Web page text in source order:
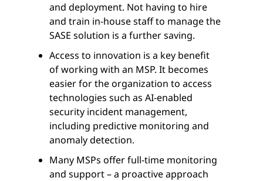
and deployment. Not having to hire
and train in-house staff to manage the
SASE solution is a further saving.
Access to innovation is a key benefit
of working with an MSP. It becomes
easier for the organization to access
technologies such as AI-enabled
security incident management,
including predictive monitoring and
anomaly detection.
Many MSPs offer full-time monitoring
and support – a proactive approach